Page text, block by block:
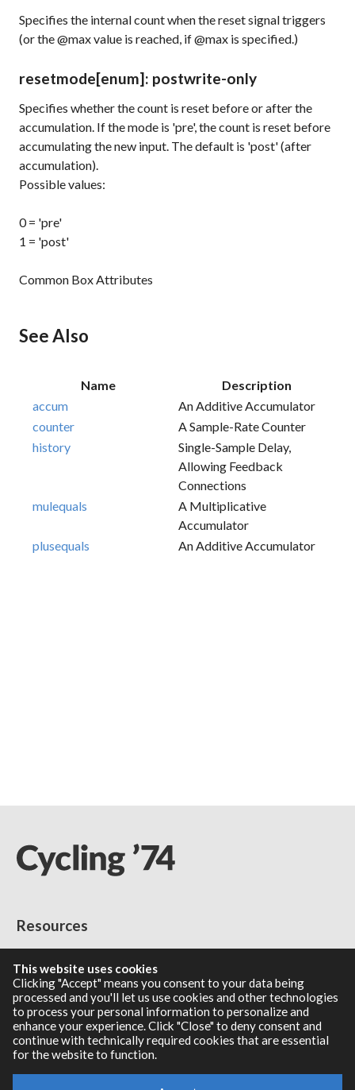
Specifies the internal count when the reset signal triggers
(or the @max value is reached, if @max is specified.)
resetmode[enum]: postwrite-only
Specifies whether the count is reset before or after the
accumulation. If the mode is 'pre', the count is reset before
accumulating the new input. The default is 'post' (after
accumulation).
Possible values:
0 = 'pre'
1 = 'post'
Common Box Attributes
See Also
Name
Description
accum
An Additive Accumulator
counter
A Sample-Rate Counter
history
Single-Sample Delay,
Allowing Feedback
Connections
mulequals
A Multiplicative
Accumulator
plusequals
An Additive Accumulator
Resources
RNBO Documentation
PDF Documentation
Legacy Documentation
Cycling '74 Website
This website uses cookies
Clicking "Accept" means you consent to your data being
processed and you'll let us use cookies and other technologies
to process your personal information to personalize and
enhance your experience. Click "Close" to deny consent and
continue with technically required cookies that are essential
for the website to function.